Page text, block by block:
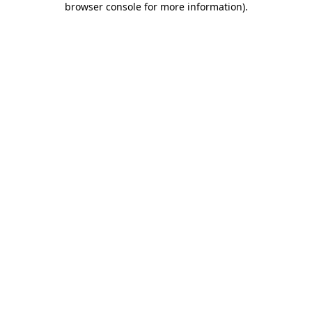
browser console for more information).